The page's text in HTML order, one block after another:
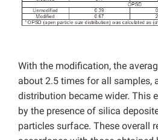
With the modification, the
about 2.5 times for all samples,
distribution became wider. This
by the presence of silica
particles surface. These overall